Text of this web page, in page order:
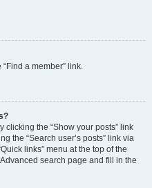
a member” link.
clicking the “Show your posts” link
the “Search user’s posts” link via
links” menu at the top of the
search page and fill in the